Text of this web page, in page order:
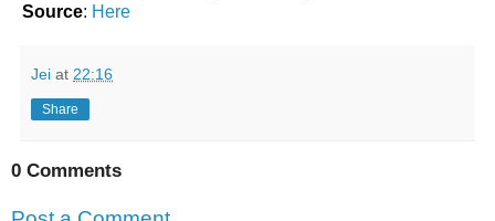
Source: Here
Jei at 22:16
Share
0 Comments